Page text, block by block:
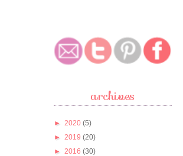
archives
► 2020 (5)
► 2019 (20)
► 2016 (30)